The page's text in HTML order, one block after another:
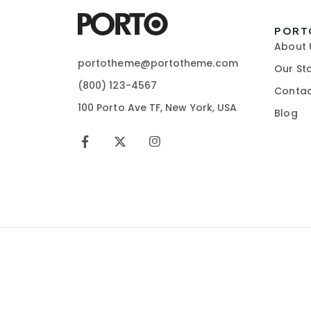
portotheme@portotheme.com
(800) 123-4567
100 Porto Ave TF, New York, USA
About
Our
Blog